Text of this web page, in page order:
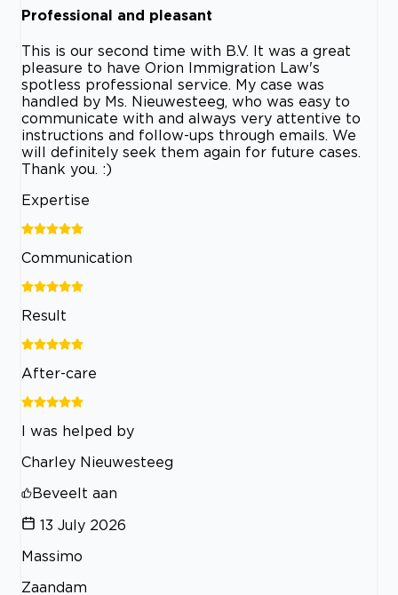
Professional and pleasant
This is our second time with B.V. It was a great
pleasure to have Orion Immigration Law's
spotless professional service. My case was
handled by Ms. Nieuwesteeg, who was easy to
communicate with and always very attentive to
instructions and follow-ups through emails. We
will definitely seek them again for future cases.
Thank you. :)
Expertise
Communication
Result
After-care
I was helped by
Charley Nieuwesteeg
Beveelt aan
13 July 2026
Massimo
Zaandam